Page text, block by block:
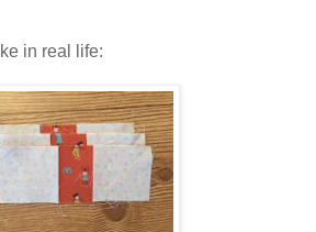
in real life: